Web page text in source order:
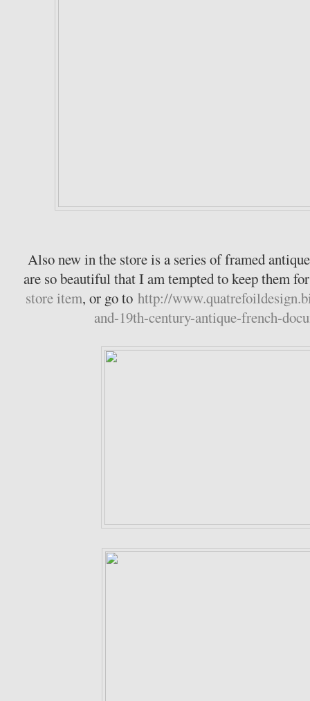
Also new in the store is a series of framed
are so beautiful that I am tempted to keep them
store item, or go to http://
and-19th-century-antique-french-